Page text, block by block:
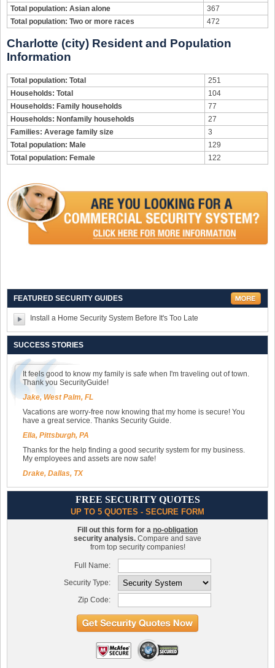
Total population: Asian alone
367
Total population: Two or more races
472
Charlotte (city) Resident and Population
Information
Total population: Total
251
Households: Total
104
Households: Family households
77
Households: Nonfamily households
27
Families: Average family size
3
Total population: Male
129
Total population: Female
122
FEATURED SECURITY GUIDES
Install a Home Security System Before It's Too Late
SUCCESS STORIES
It feels good to know my family is safe when I'm traveling out of town.
Thank you SecurityGuide!
Jake, West Palm, FL
Vacations are worry-free now knowing that my home is secure! You
have a great service. Thanks Security Guide.
Ella, Pittsburgh, PA
Thanks for the help finding a good security system for my business.
My employees and assets are now safe!
Drake, Dallas, TX
FREE SECURITY QUOTES
UP TO 5 QUOTES - SECURE FORM
Fill out this form for a no-obligation
security analysis. Compare and save
from top security companies!
Full Name:
Security Type:
Zip Code: